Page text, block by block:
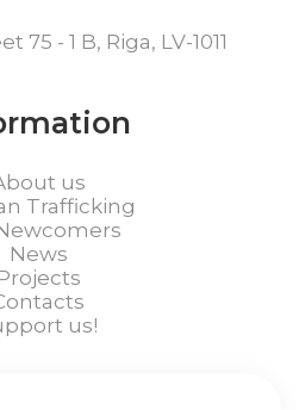
75 - 1 B, Riga, LV-1011
us
Trafficking
News
us!